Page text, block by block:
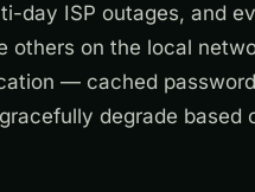
day ISP outages, and
on the local
— cached
degrade based